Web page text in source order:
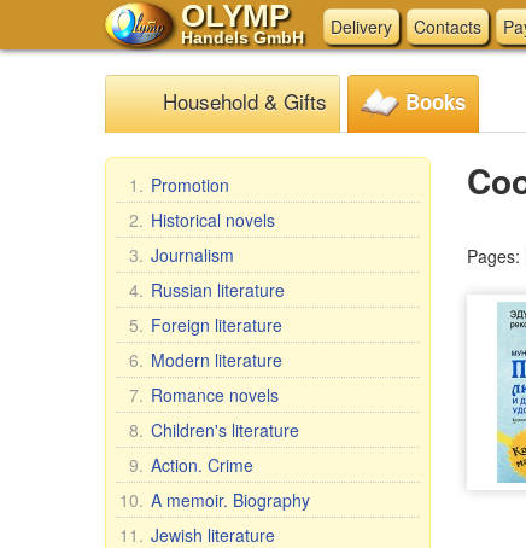
OLYMP
Handels GmbH Delivery Contacts
Household & Gifts Books
1. Promotion
2. Historical novels
3. Journalism
4. Russian literature
5. Foreign literature
6. Modern literature
7. Romance novels
8. Children's literature
9. Action. Crime
10. A memoir. Biography
11. Jewish literature
Pages: